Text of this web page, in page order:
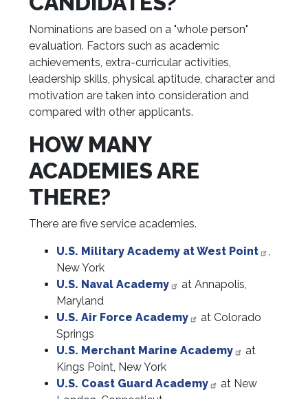
Nominations are based on a "whole person"
evaluation. Factors such as academic
achievements, extra-curricular activities,
leadership skills, physical aptitude, character and
motivation are taken into consideration and
compared with other applicants.
HOW MANY
ACADEMIES ARE
THERE?
There are five service academies.
U.S. Military Academy at West Point
New York
U.S. Naval Academy
at Annapolis,
Maryland
U.S. Air Force Academy
at Colorado
Springs
U.S. Merchant Marine Academy
at
Kings Point, New York
U.S. Coast Guard Academy
at New